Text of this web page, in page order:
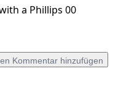
a Phillips 00
Kommentar hinzufügen